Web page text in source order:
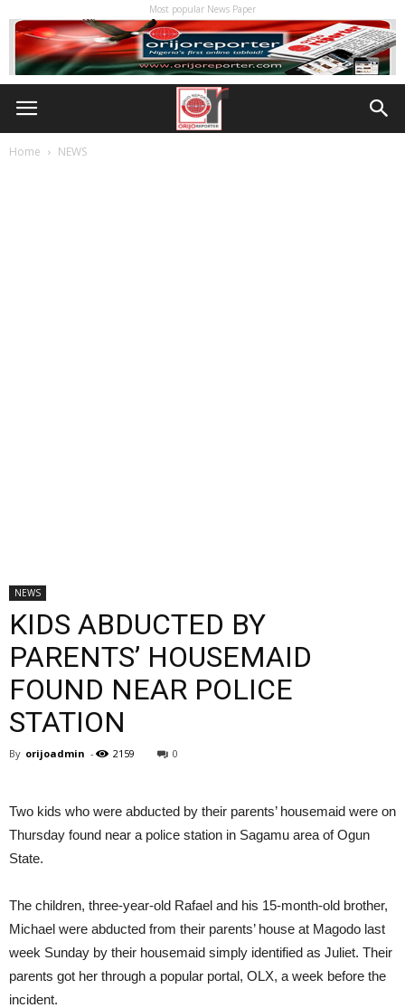
Most popular News Paper
Home NEWS
NEWS
KIDS ABDUCTED BY
PARENTS’ HOUSEMAID
FOUND NEAR POLICE
STATION
By orijoadmin - 2159 0
Two kids who were abducted by their parents’ housemaid were on
Thursday found near a police station in Sagamu area of Ogun
State.
The children, three-year-old Rafael and his 15-month-old brother,
Michael were abducted from their parents’ house at Magodo last
week Sunday by their housemaid simply identified as Juliet. Their
parents got her through a popular portal, OLX, a week before the
incident.